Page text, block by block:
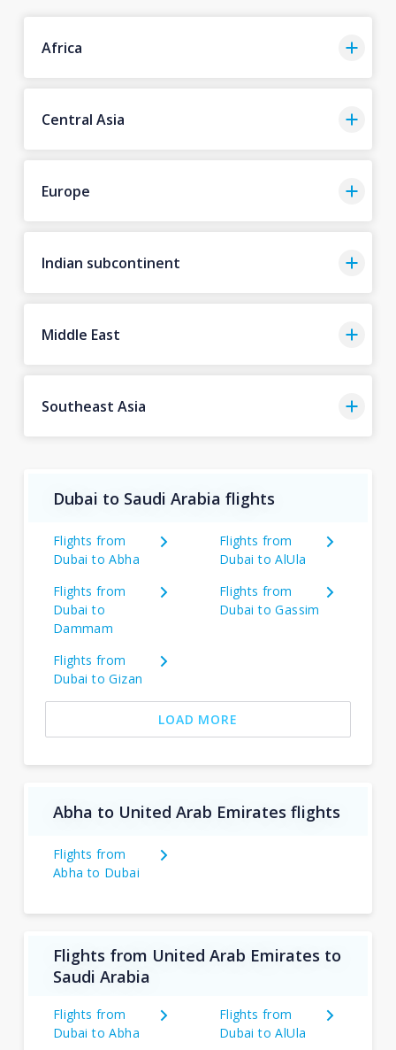
Africa
Central Asia
Europe
Indian subcontinent
Middle East
Southeast Asia
Dubai to Saudi Arabia flights
Flights from
Dubai to Abha
Flights from
Dubai to AlUla
Flights from
Dubai to
Dammam
Flights from
Dubai to Gassim
Flights from
Dubai to Gizan
LOAD MORE
Abha to United Arab Emirates flights
Flights from
Abha to Dubai
Flights from United Arab Emirates to
Saudi Arabia
Flights from
Dubai to Abha
Flights from
Dubai to AlUla